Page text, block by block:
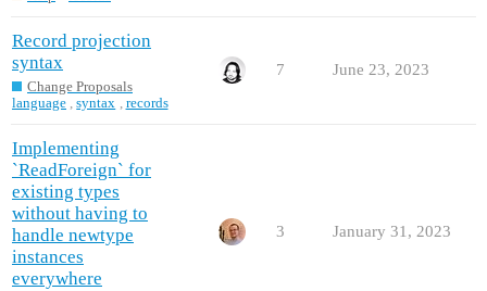
Record projection
syntax
Change Proposals
language ,syntax records
7 June 23, 2023
Implementing
`ReadForeign` for
existing types
without having to
handle newtype
instances
everywhere
3 January 31, 2023